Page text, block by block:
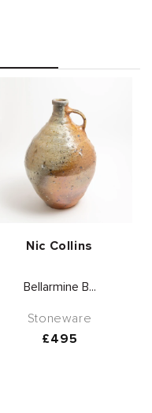
Vendor:
Nic Collins
Bellarmine B...
Stoneware
Regular
£495